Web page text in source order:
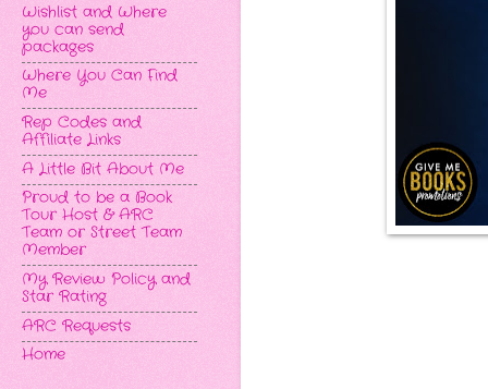
Wishlist and Where
you can send
packages
Where You Can Find
Me
Rep Codes and
Affiliate Links
A Little Bit About Me
Proud to be a Book
Tour Host & ARC
Team or Street Team
Member
My Review Policy and
Star Rating
ARC Requests
Home